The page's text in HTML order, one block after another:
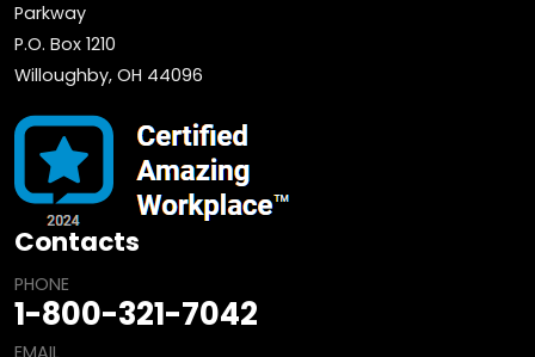
Parkway
P.O. Box 1210
Willoughby, OH 44096
Contacts
PHONE
1-800-321-7042
EMAIL